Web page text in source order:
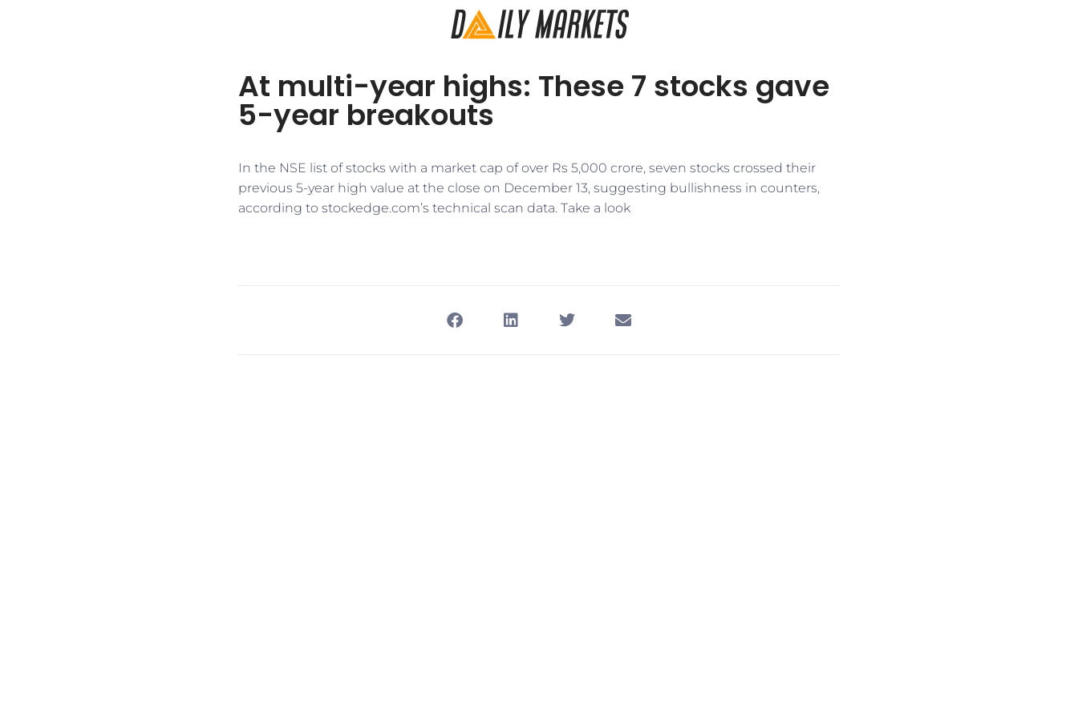
At multi-year highs: These 7 stocks gave
5-year breakouts
In the NSE list of stocks with a market cap of over Rs 5,000 crore, seven stocks crossed their
previous 5-year high value at the close on December 13, suggesting bullishness in counters,
according to stockedge.com’s technical scan data. Take a look